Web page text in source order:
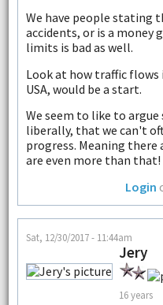
We have people stating
accidents, or is a money
limits is bad as well.
Look at how traffic flows
USA, would be a start.
We seem to like to argue
liberally, that we can't
progress. Meaning
are even more than that!
Login
Sat, 12/30/2017 - 11:44am
Jery
16 years